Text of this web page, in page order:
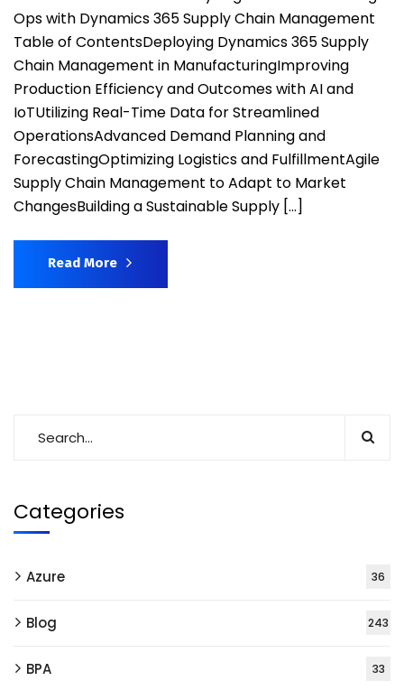
Ops with Dynamics 365 Supply Chain Management
Table of ContentsDeploying Dynamics 365 Supply
Chain Management in ManufacturingImproving
Production Efficiency and Outcomes with AI and
IoTUtilizing Real-Time Data for Streamlined
OperationsAdvanced Demand Planning and
ForecastingOptimizing Logistics and FulfillmentAgile
Supply Chain Management to Adapt to Market
ChangesBuilding a Sustainable Supply […]
Read More
Categories
Azure 36
Blog 243
BPA 33